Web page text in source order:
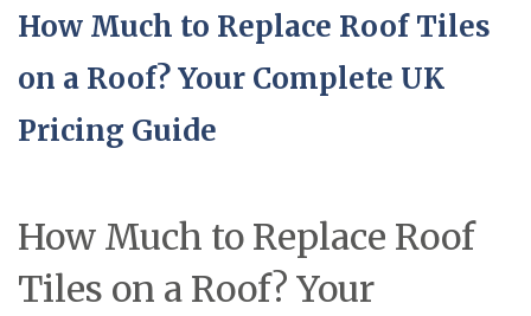
How Much to Replace Roof Tiles
on a Roof? Your Complete UK
Pricing Guide
How Much to Replace Roof
Tiles on a Roof? Your